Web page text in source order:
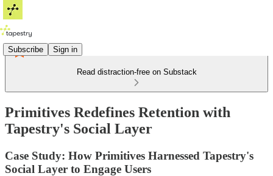
Subscribe Sign in
Read distraction-free on Substack
Primitives Redefines Retention with
Tapestry's Social Layer
Case Study: How Primitives Harnessed Tapestry's
Social Layer to Engage Users